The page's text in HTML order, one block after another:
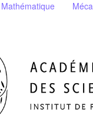
Mathématique